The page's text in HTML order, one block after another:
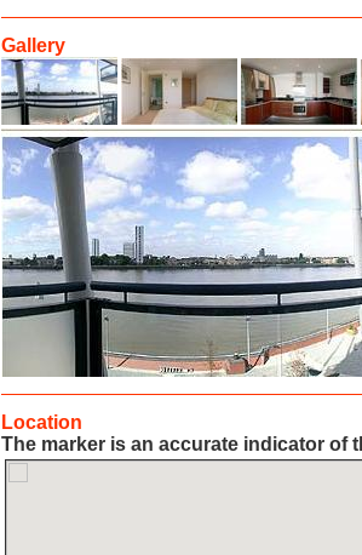
Gallery
Location
The marker is an accurate indicator of